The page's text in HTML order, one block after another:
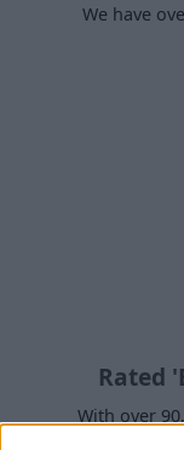
We have
Rated
With over